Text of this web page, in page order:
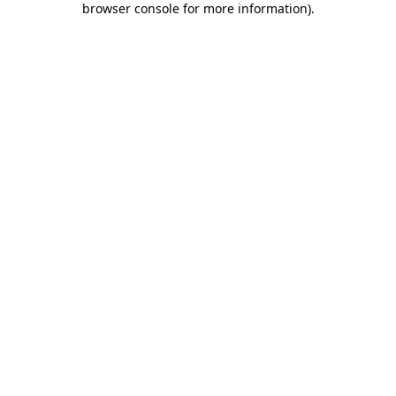
browser console for more information).